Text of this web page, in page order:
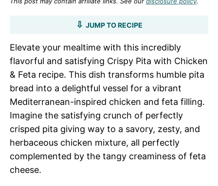
JUMP TO RECIPE
Elevate your mealtime with this incredibly
flavorful and satisfying Crispy Pita with Chicken
& Feta recipe. This dish transforms humble pita
bread into a delightful vessel for a vibrant
Mediterranean-inspired chicken and feta filling.
Imagine the satisfying crunch of perfectly
crisped pita giving way to a savory, zesty, and
herbaceous chicken mixture, all perfectly
complemented by the tangy creaminess of feta
cheese.